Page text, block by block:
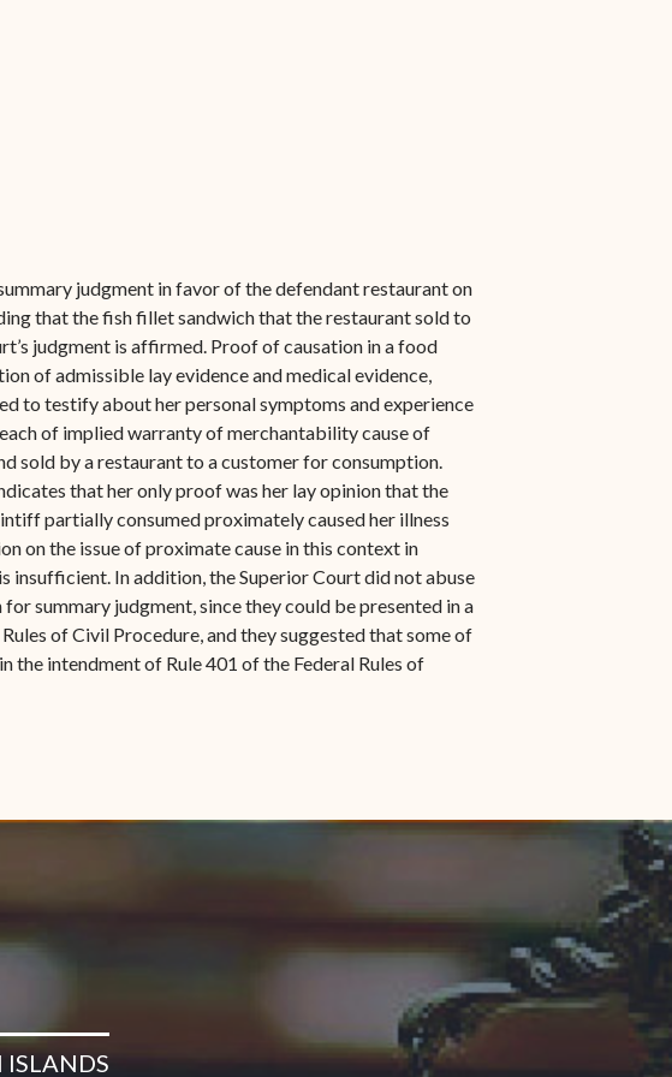
judgment in favor of the defendant restaurant on
that the fish fillet sandwich that the restaurant sold to
judgment is affirmed. Proof of causation in a food
of admissible lay evidence and medical evidence,
to testify about her personal symptoms and experience
of implied warranty of merchantability cause of
sold by a restaurant to a customer for consumption.
that her only proof was her lay opinion that the
partially consumed proximately caused her illness
on the issue of proximate cause in this context in
insufficient. In addition, the Superior Court did not abuse
summary judgment, since they could be presented in a
of Civil Procedure, and they suggested that some of
intendment of Rule 401 of the Federal Rules of
ISLANDS